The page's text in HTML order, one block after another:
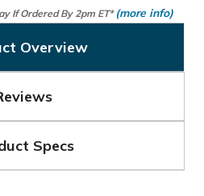
If Ordered By 2pm ET* (more info)
Overview
Specs